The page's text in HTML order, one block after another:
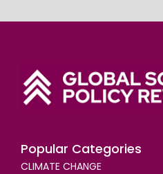
Popular Categories
CLIMATE CHANGE